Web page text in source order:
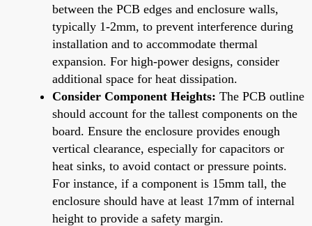
between the PCB edges and enclosure walls,
typically 1-2mm, to prevent interference during
installation and to accommodate thermal
expansion. For high-power designs, consider
additional space for heat dissipation.
Consider Component Heights: The PCB outline
should account for the tallest components on the
board. Ensure the enclosure provides enough
vertical clearance, especially for capacitors or
heat sinks, to avoid contact or pressure points.
For instance, if a component is 15mm tall, the
enclosure should have at least 17mm of internal
height to provide a safety margin.